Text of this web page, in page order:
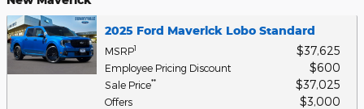
2025 Ford Maverick Lobo Standard
MSRP1 $37,625
Employee Pricing Discount $600
Sale Price** $37,025
Offers $3,000